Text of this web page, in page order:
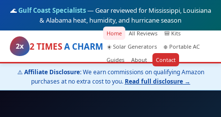
🌊Gulf Coast Specialists— Gear reviewed for Mississippi, Louisiana
& Alabama heat, humidity, and hurricane season
2x 2 TIMESA CHARM
Home All Reviews
🎒 Kits
☀️ Solar Generators
❄️ Portable AC
Guides
About Contact
⚠️Affiliate Disclosure:We earn commissions on qualifying Amazon
purchases at no extra cost to you. Read full disclosure →